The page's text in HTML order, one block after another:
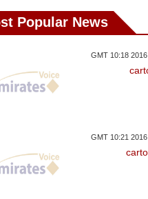
Popular News
GMT 10:18
GMT 10:21